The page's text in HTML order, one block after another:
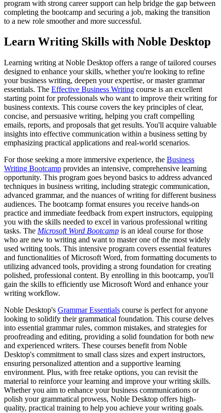
program with strong career support can help bridge the gap between
completing the bootcamp and securing a job, making the transition
to a new role smoother and more successful.
Learn Writing Skills with Noble Desktop
Learning writing at Noble Desktop offers a range of tailored courses
designed to enhance your skills, whether you're looking to refine
your business writing, deepen your expertise, or master grammar
essentials. The Effective Business Writing course is an excellent
starting point for professionals who want to improve their writing for
business contexts. This course covers the key principles of clear,
concise, and persuasive writing, helping you craft compelling
emails, reports, and proposals that get results. You'll acquire valuable
insights into effective communication within a business setting by
emphasizing practical applications and real-world scenarios.
For those seeking a more immersive experience, the Business
Writing Bootcamp provides an intensive, comprehensive learning
opportunity. This program goes beyond basics to address advanced
techniques in business writing, including strategic communication,
advanced grammar, and the nuances of writing for different business
audiences. The bootcamp format ensures you receive hands-on
practice and immediate feedback from expert instructors, equipping
you with the skills needed to excel in various professional writing
tasks. The Microsoft Word Bootcamp is an ideal course for those
who are new to writing and want to master one of the most widely
used writing tools. This intensive program covers essential features
and functionalities of Microsoft Word, from formatting documents to
utilizing advanced tools, providing a strong foundation for creating
polished, professional content. By enrolling in this bootcamp, you'll
gain the skills to efficiently use Microsoft Word and enhance your
writing workflow.
Noble Desktop's Grammar Essentials course is perfect for anyone
looking to solidify their grammatical foundation. This course delves
into essential grammar rules, common mistakes, and strategies for
proofreading and editing, providing a solid foundation for both new
and experienced writers. These courses benefit from Noble
Desktop's commitment to small class sizes and expert instructors,
ensuring personalized attention and a supportive learning
environment. Plus, with free retake options, you can revisit the
material to reinforce your learning and improve your writing skills.
Whether you aim to enhance your business communications or
polish your grammatical prowess, Noble Desktop offers high-
quality, practical training to help you achieve your writing goals.